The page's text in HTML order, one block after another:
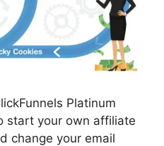
Platinum
start your own affiliate
change your email